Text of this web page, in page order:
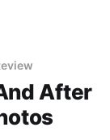
After